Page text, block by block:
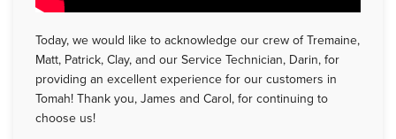
Today, we would like to acknowledge our crew of Tremaine,
Matt, Patrick, Clay, and our Service Technician, Darin, for
providing an excellent experience for our customers in
Tomah! Thank you, James and Carol, for continuing to
choose us!